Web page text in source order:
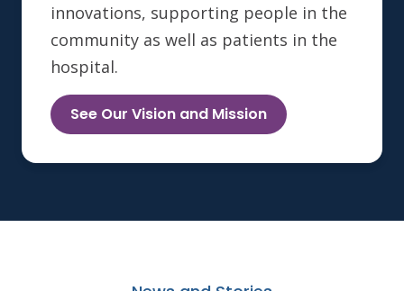
innovations, supporting people in the
community as well as patients in the
hospital.
See Our Vision and Mission